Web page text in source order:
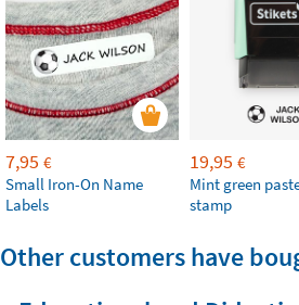
7,95 €
Small Iron-On Name
Labels
19,95 €
Mint green
stamp
Other customers have